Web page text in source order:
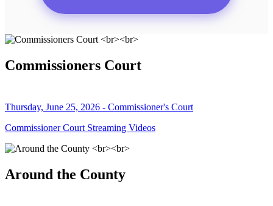
Commissioners Court
Thursday, June 25, 2026 - Commissioner's Court
Commissioner Court Streaming Videos
Around the County